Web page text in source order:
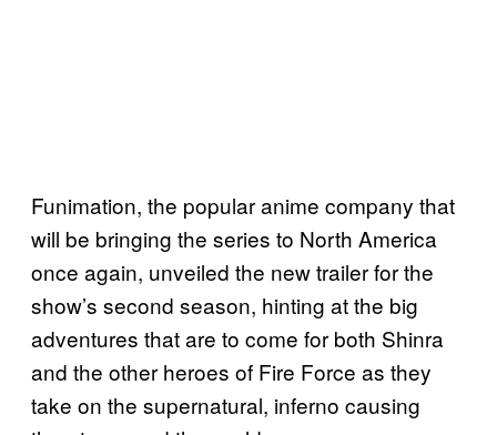
Funimation, the popular anime company that
will be bringing the series to North America
once again, unveiled the new trailer for the
show’s second season, hinting at the big
adventures that are to come for both Shinra
and the other heroes of Fire Force as they
take on the supernatural, inferno causing